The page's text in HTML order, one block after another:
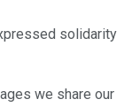
solidarity
we share our